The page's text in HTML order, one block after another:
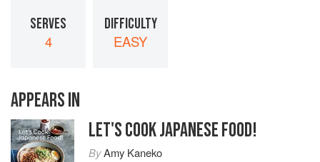
SERVES
4
DIFFICULTY
EASY
APPEARS IN
LET'S COOK JAPANESE FOOD!
ByAmy Kaneko